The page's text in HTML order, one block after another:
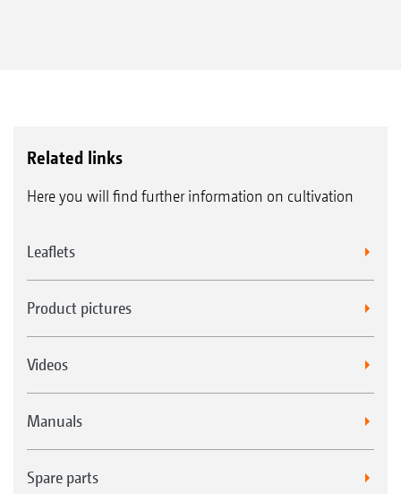
Related links
Here you will find further information on cultivation
Leaflets
Product pictures
Videos
Manuals
Spare parts